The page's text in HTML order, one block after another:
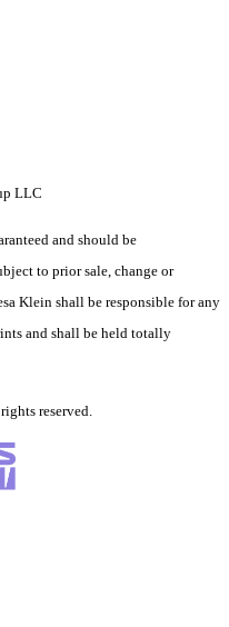
LLC
and should be
to prior sale, change or
Klein shall be responsible for any
and shall be held totally
reserved.